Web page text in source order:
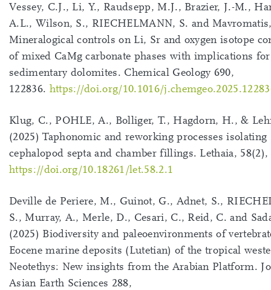
Vessey, C.J., Li, Y., Raudsepp, M.J., Brazier, J.-M.,
A.L., Wilson, S., RIECHELMANN, S. and
Mineralogical controls on Li, Sr and oxygen isotope
of mixed CaMg carbonate phases with implications for
sedimentary dolomites. Chemical Geology 690,
122836. https://doi.org/10.1016/
Klug, C., POHLE, A., Bolliger, T., Hagdorn, H., &
(2025) Taphonomic and reworking processes isolating
cephalopod septa and chamber fillings. Lethaia, 58(2),
https://doi.org/10.18261/let.58.2.1
Deville de Periere, M., Guinot, G., Adnet, S.,
S., Murray, A., Merle, D., Cesari, C., Reid, C. and
(2025) Biodiversity and paleoenvironments of
Eocene marine deposits (Lutetian) of the tropical
Neotethys: New insights from the Arabian Platform.
Asian Earth Sciences 288,